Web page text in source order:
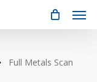
Full Metals Scan